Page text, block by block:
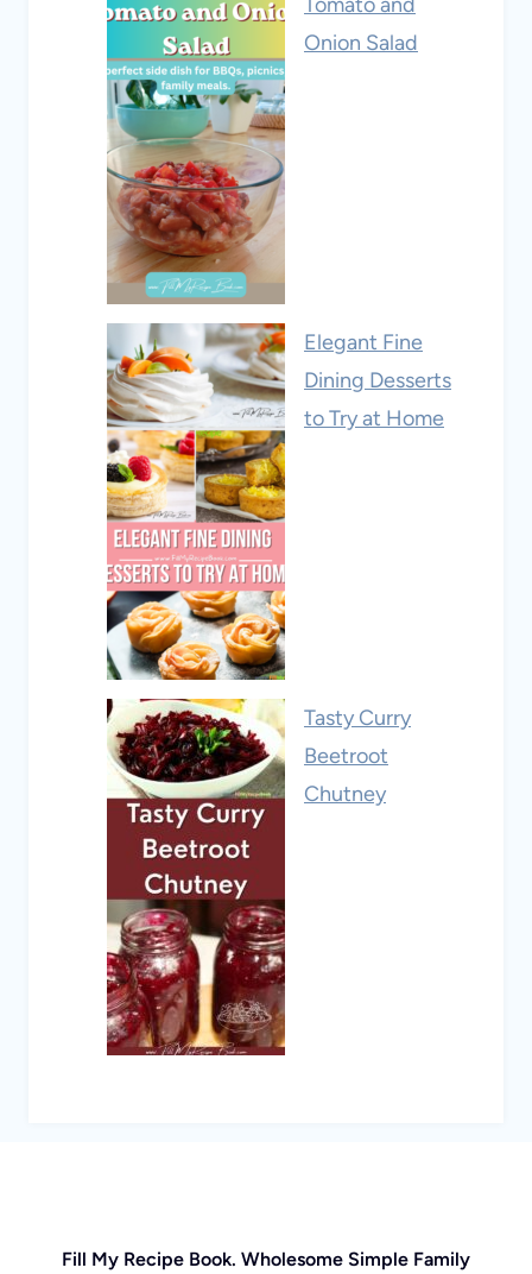
Tomato and
Onion Salad
Elegant Fine
Dining Desserts
to Try at Home
Tasty Curry
Beetroot
Chutney
Fill My Recipe Book. Wholesome Simple Family